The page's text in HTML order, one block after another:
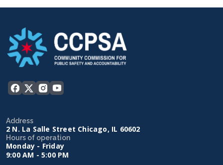
Address
2 N. La Salle Street Chicago, IL 60602
Hours of operation
Monday - Friday
9:00 AM - 5:00 PM